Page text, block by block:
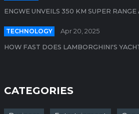
ENGWE UNVEILS 350 KM SUPER RANGE
TECHNOLOGY Apr 20, 2025
HOW FAST DOES LAMBORGHINI'S
CATEGORIES